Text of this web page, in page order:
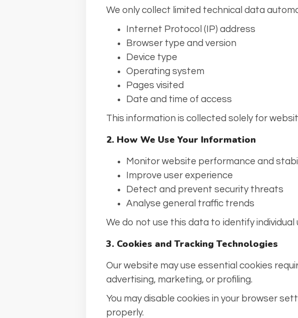
We only collect limited technical data
Internet Protocol (IP) address
Browser type and version
Device type
Operating system
Pages visited
Date and time of access
This information is collected solely for
2. How We Use Your Information
Monitor website performance and
Improve user experience
Detect and prevent security threats
Analyse general traffic trends
We do not use this data to identify individual
3. Cookies and Tracking Technologies
Our website may use essential cookies
advertising, marketing, or profiling.
You may disable cookies in your browser
properly.